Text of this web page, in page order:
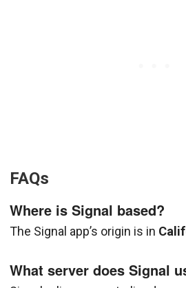
FAQs
Where is Signal based?
The Signal app’s origin is in
What server does Signal